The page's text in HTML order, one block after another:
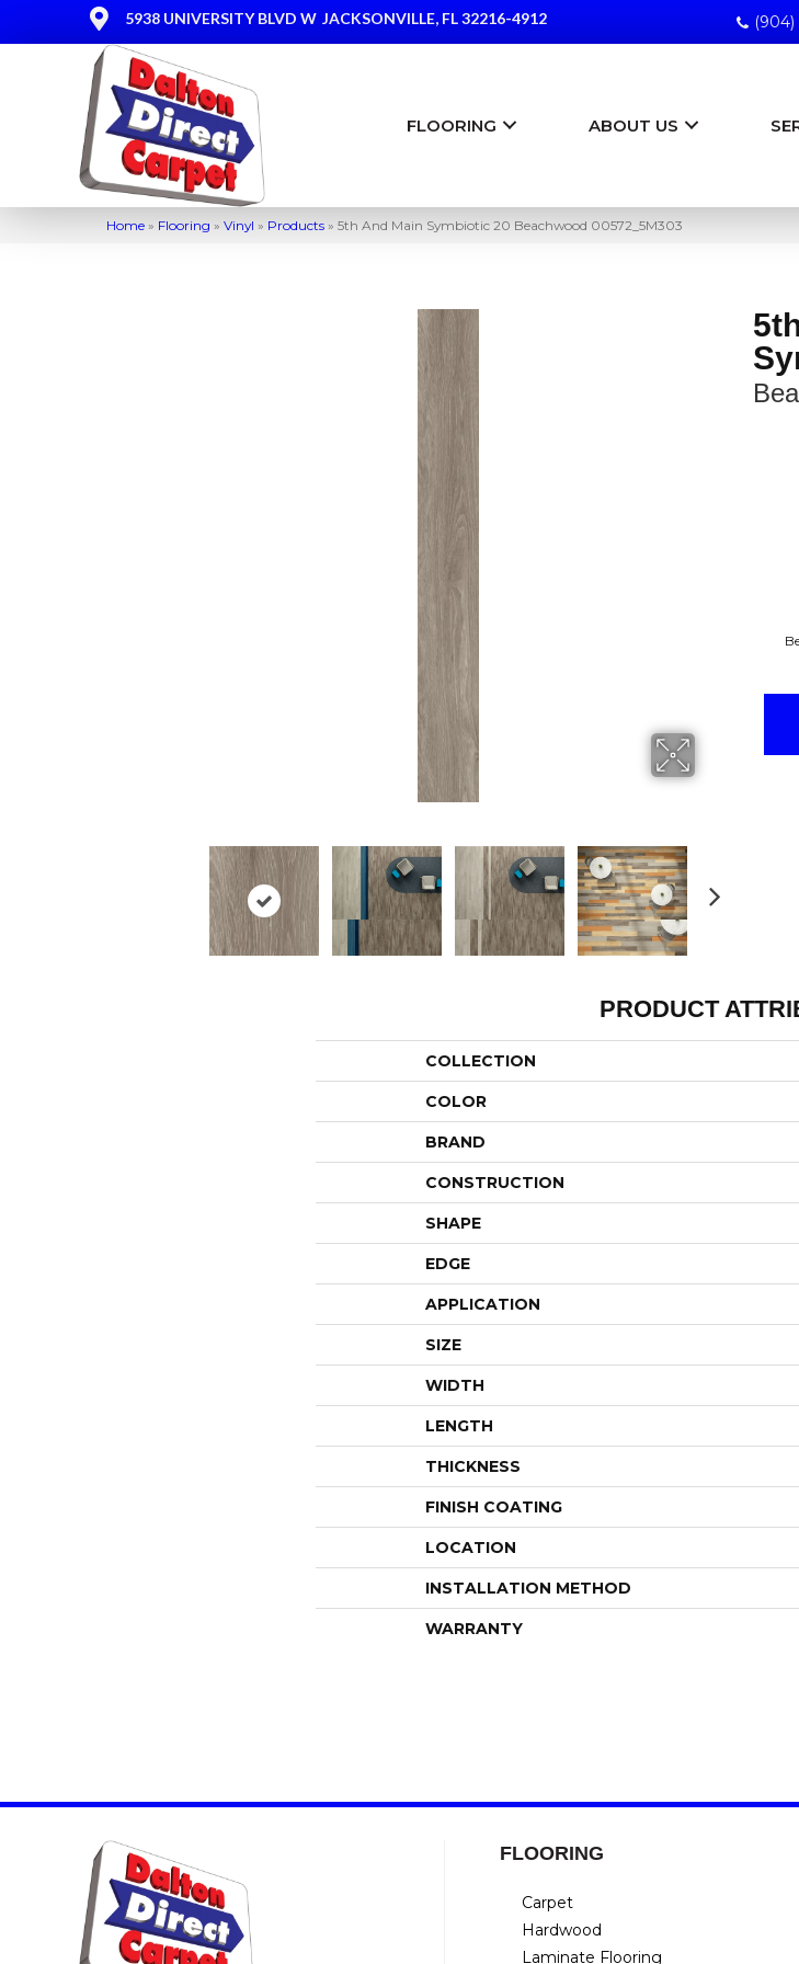
5938 UNIVERSITY BLVD W JACKSONVILLE, FL 32216-4912
FLOORING ABOUT US
Home » Flooring » Vinyl » Products » 5th And Main Symbiotic 20 Beachwood 00572_5M303
PRODUCT
COLLECTION
COLOR
BRAND
CONSTRUCTION
SHAPE
EDGE
APPLICATION
SIZE
WIDTH
LENGTH
THICKNESS
FINISH COATING
LOCATION
INSTALLATION METHOD
WARRANTY
FLOORING
Carpet
Hardwood
Laminate Flooring